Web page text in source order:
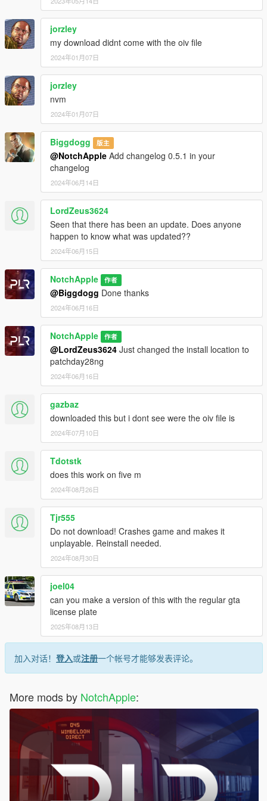
jorzley
my download didnt come with the oiv file
2024年01月07日
jorzley
nvm
2024年01月07日
Biggdogg 版主
@NotchApple Add changelog 0.5.1 in your
changelog
2024年06月14日
LordZeus3624
Seen that there has been an update. Does anyone
happen to know what was updated??
2024年06月15日
NotchApple 作者
@Biggdogg Done thanks
2024年06月16日
NotchApple 作者
@LordZeus3624 Just changed the install location to
patchday28ng
2024年06月16日
gazbaz
downloaded this but i dont see were the oiv file is
2024年07月10日
Tdotstk
does this work on five m
2024年08月26日
Tjr555
Do not download! Crashes game and makes it
unplayable. Reinstall needed.
2024年08月30日
joel04
can you make a version of this with the regular gta
license plate
2025年08月13日
加入对话！ 登入或注册一个帐号才能够发表评论。
More mods by NotchApple: